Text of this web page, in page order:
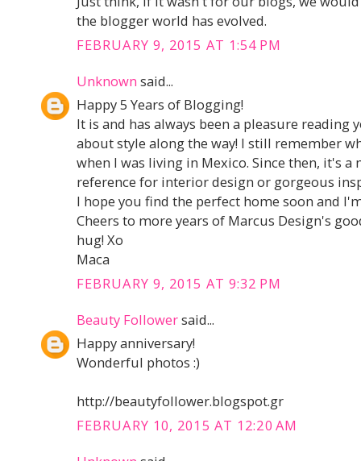
the blogger world has evolved.
FEBRUARY 9, 2015 AT 1:54 PM
Unknown said...
Happy 5 Years of Blogging!
It is and has always been a pleasure
about style along the way! I still remember
when I was living in Mexico. Since then, it's a
reference for interior design or gorgeous
I hope you find the perfect home soon and
Cheers to more years of Marcus Design's
hug! Xo
Maca
FEBRUARY 9, 2015 AT 9:32 PM
Beauty Followersaid...
Happy anniversary!
Wonderful photos :)
http://beautyfollower.blogspot.gr
FEBRUARY 10, 2015 AT 12:20 AM